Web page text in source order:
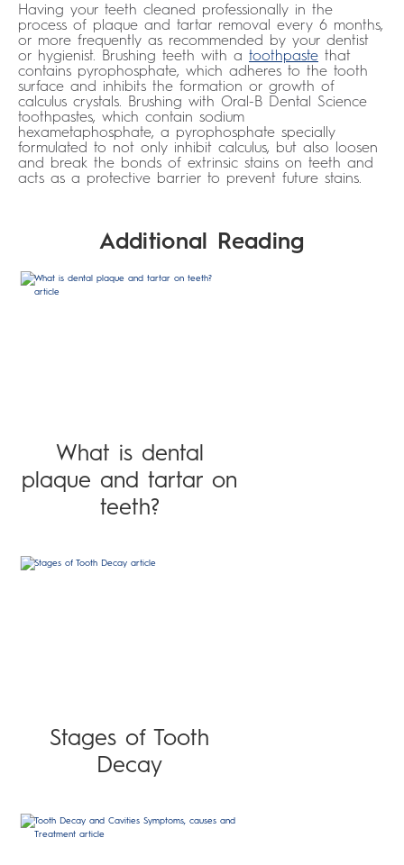
Having your teeth cleaned professionally in the
process of plaque and tartar removal every 6 months,
or more frequently as recommended by your dentist
or hygienist. Brushing teeth with a toothpaste that
contains pyrophosphate, which adheres to the tooth
surface and inhibits the formation or growth of
calculus crystals. Brushing with Oral-B Dental Science
toothpastes, which contain sodium
hexametaphosphate, a pyrophosphate specially
formulated to not only inhibit calculus, but also loosen
and break the bonds of extrinsic stains on teeth and
acts as a protective barrier to prevent future stains.
Additional Reading
What is dental
plaque and tartar on
teeth?
Stages of Tooth
Decay